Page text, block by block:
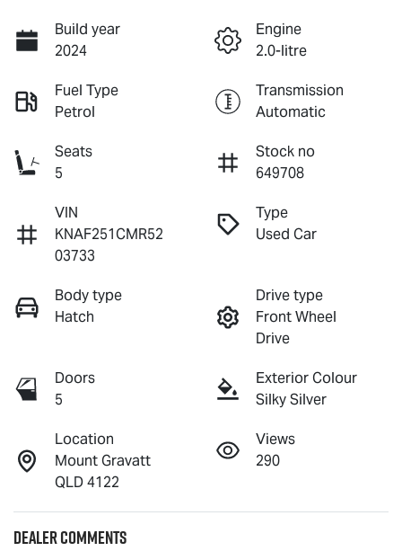
Build year
2024
Engine
2.0-litre
Fuel Type
Petrol
Transmission
Automatic
Seats
5
Stock no
649708
VIN
KNAF251CMR52
03733
Type
Used Car
Body type
Hatch
Drive type
Front Wheel
Drive
Doors
5
Exterior Colour
Silky Silver
Location
Mount Gravatt
QLD 4122
Views
290
Dealer Comments